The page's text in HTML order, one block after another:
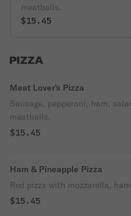
meatballs.
$15.45
PIZZA
Meat Lover's Pizza
Sausage, pepperoni, ham,
meatballs.
$15.45
Ham & Pineapple Pizza
Red pizza with mozzarella,
$15.45